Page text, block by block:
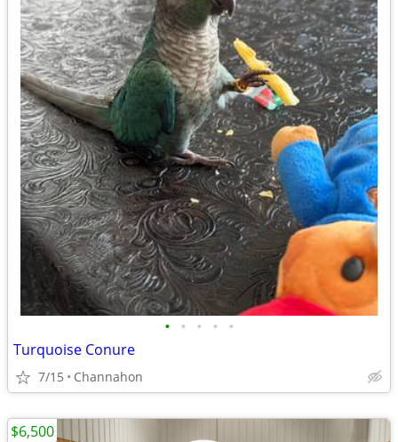
• • • • •
Turquoise Conure
7/15 Channahon
$6,500